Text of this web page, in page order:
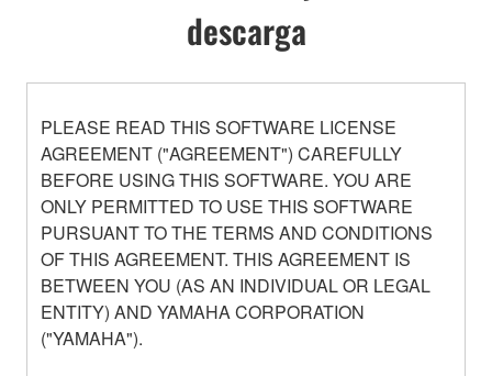
descarga
PLEASE READ THIS SOFTWARE LICENSE
AGREEMENT ("AGREEMENT") CAREFULLY
BEFORE USING THIS SOFTWARE. YOU ARE
ONLY PERMITTED TO USE THIS SOFTWARE
PURSUANT TO THE TERMS AND CONDITIONS
OF THIS AGREEMENT. THIS AGREEMENT IS
BETWEEN YOU (AS AN INDIVIDUAL OR LEGAL
ENTITY) AND YAMAHA CORPORATION
("YAMAHA").